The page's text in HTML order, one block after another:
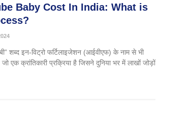
Baby Cost In India: What is
शब्द इन-विट्रो फर्टिलाइजेशन (आईवीएफ) के नाम से भी
जो एक क्रांतिकारी प्रक्रिया है जिसने दुनिया भर में लाखों जोड़ों